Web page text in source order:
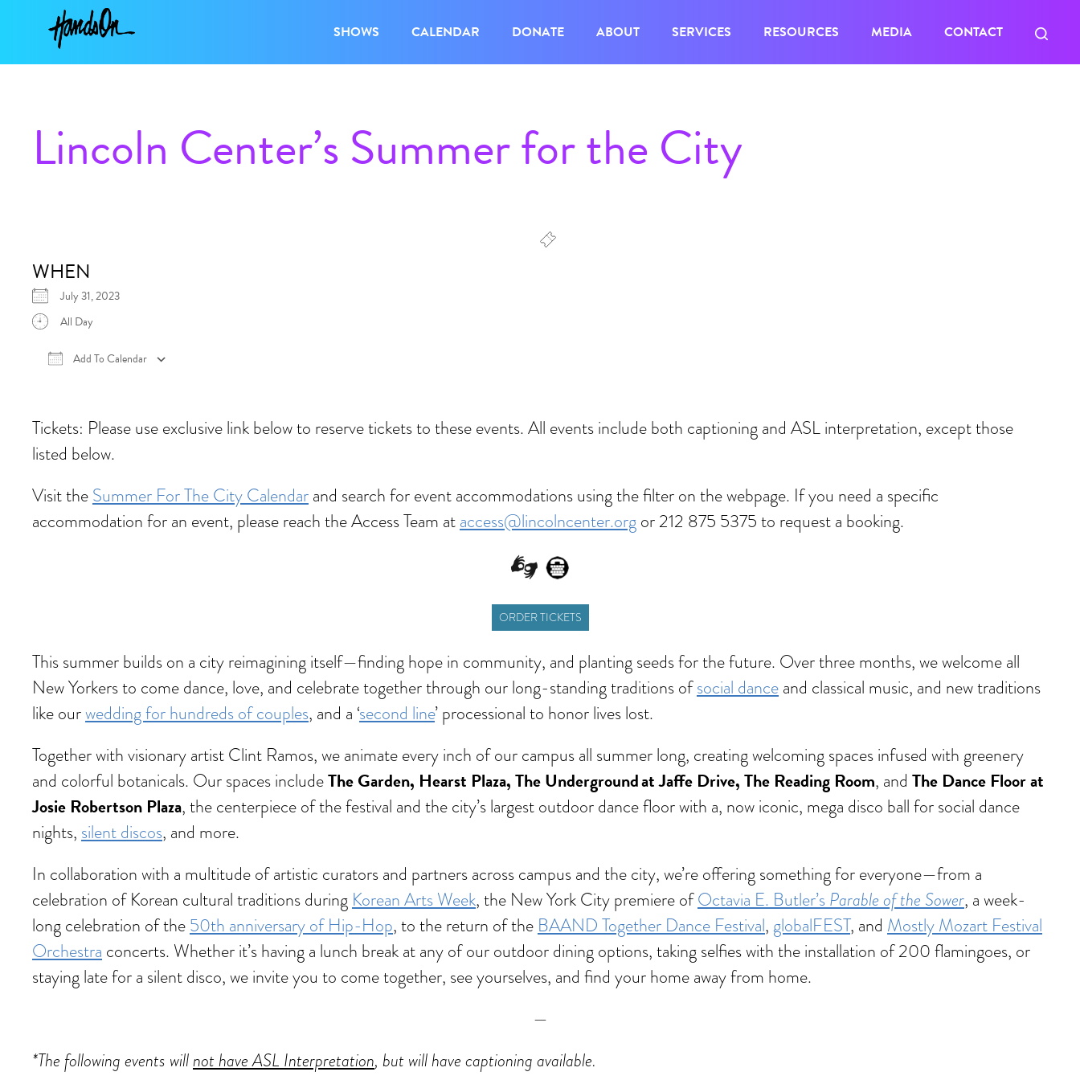
SHOWS CALENDAR DONATE ABOUT SERVICES RESOURCES MEDIA CONTACT
Lincoln Center’s Summer for the City
WHEN
July 31, 2023
All Day
Add To Calendar
Tickets: Please use exclusive link below to reserve tickets to these events. All events include both captioning and ASL interpretation, except those
listed below.
Visit theSummer For The City Calendarand search for event accommodations using the filter on the webpage. If you need a specific
accommodation for an event, please reach the Access Team ataccess@lincolncenter.orgor 212 875 5375 to request a booking.
ORDER TICKETS
This summer builds on a city reimagining itself—finding hope in community, and planting seeds for the future. Over three months, we welcome all
New Yorkers to come dance, love, and celebrate together through our long-standing traditions ofsocial danceand classical music, and new traditions
like ourwedding for hundreds of couples, and a ‘second line’ processional to honor lives lost.
Together with visionary artist Clint Ramos, we animate every inch of our campus all summer long, creating welcoming spaces infused with greenery
and colorful botanicals. Our spaces includeThe Garden, Hearst Plaza, The Underground at Jaffe Drive, The Reading Room, and The Dance Floor at
Josie Robertson Plaza, the centerpiece of the festival and the city’s largest outdoor dance floor with a, now iconic, mega disco ball for social dance
nights, silent discos, and more.
In collaboration with a multitude of artistic curators and partners across campus and the city, we’re offering something for everyone—from a
celebration of Korean cultural traditions during Korean Arts Week, the New York City premiere ofOctavia E. Butler’sParable of the Sower, a week-
long celebration of the50th anniversary of Hip-Hop, to the return of the BAAND Together Dance Festival,globalFEST, and Mostly Mozart Festival
Orchestra concerts. Whether it’s having a lunch break at any of our outdoor dining options, taking selfies with the installation of 200 flamingoes, or
staying late for a silent disco, we invite you to come together, see yourselves, and find your home away from home.
—
*The following events willnot have ASL Interpretation, but will have captioning available.